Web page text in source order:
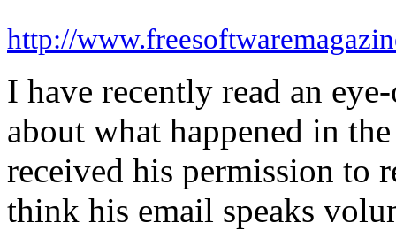
http://
I have recently read an
about what happened in
received his permission to
think his email speaks